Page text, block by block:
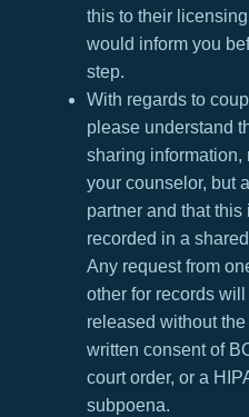
this to their
would inform you
step.
With regards to
please understand
sharing information,
your counselor, but
partner and that this
recorded in a
Any request from
other for records
released without
written consent of
court order, or a
subpoena.